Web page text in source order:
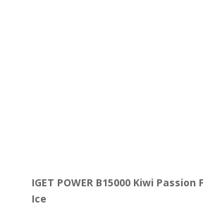
IGET POWER B15000 Kiwi Passion
Ice